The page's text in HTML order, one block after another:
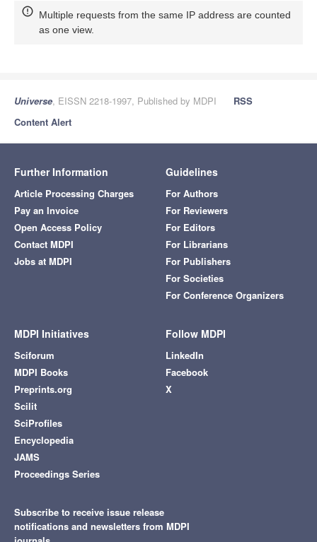
Multiple requests from the same IP address are counted
as one view.
Universe, EISSN 2218-1997, Published by MDPI
RSS
Content Alert
Further Information
Article Processing Charges
Pay an Invoice
Open Access Policy
Contact MDPI
Jobs at MDPI
Guidelines
For Authors
For Reviewers
For Editors
For Librarians
For Publishers
For Societies
For Conference Organizers
MDPI Initiatives
Sciforum
MDPI Books
Preprints.org
Scilit
SciProfiles
Encyclopedia
JAMS
Proceedings Series
Follow MDPI
LinkedIn
Facebook
X
Subscribe to receive issue release
notifications and newsletters from MDPI